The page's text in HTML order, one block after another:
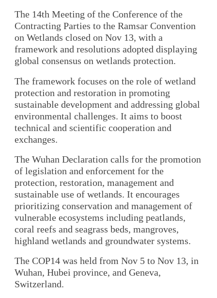
The 14th Meeting of the Conference of the
Contracting Parties to the Ramsar Convention
on Wetlands closed on Nov 13, with a
framework and resolutions adopted displaying
global consensus on wetlands protection.
The framework focuses on the role of wetland
protection and restoration in promoting
sustainable development and addressing global
environmental challenges. It aims to boost
technical and scientific cooperation and
exchanges.
The Wuhan Declaration calls for the promotion
of legislation and enforcement for the
protection, restoration, management and
sustainable use of wetlands. It encourages
prioritizing conservation and management of
vulnerable ecosystems including peatlands,
coral reefs and seagrass beds, mangroves,
highland wetlands and groundwater systems.
The COP14 was held from Nov 5 to Nov 13, in
Wuhan, Hubei province, and Geneva,
Switzerland.